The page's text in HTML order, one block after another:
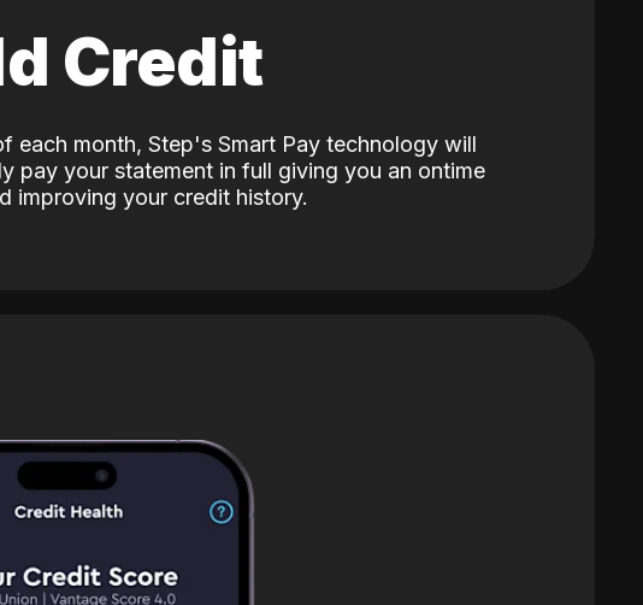
Credit
each month, Step's Smart Pay technology will
pay your statement in full giving you an ontime
improving your credit history.